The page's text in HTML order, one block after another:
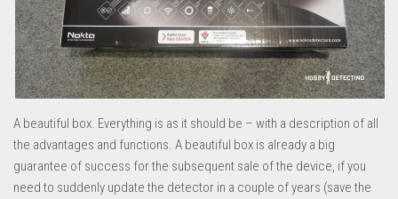
A beautiful box. Everything is as it should be – with a description of all
the advantages and functions. A beautiful box is already a big
guarantee of success for the subsequent sale of the device, if you
need to suddenly update the detector in a couple of years (save the